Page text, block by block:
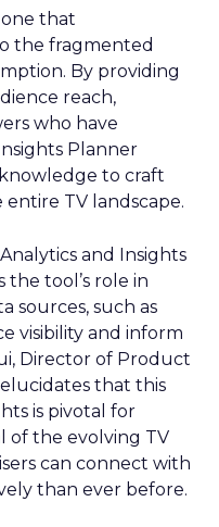
that
the fragmented
By providing
reach,
who have
Planner
to craft
TV landscape.
and Insights
the tool’s role in
sources, such as
visibility and inform
Director of Product
that this
is pivotal for
of the evolving TV
can connect with
than ever before.